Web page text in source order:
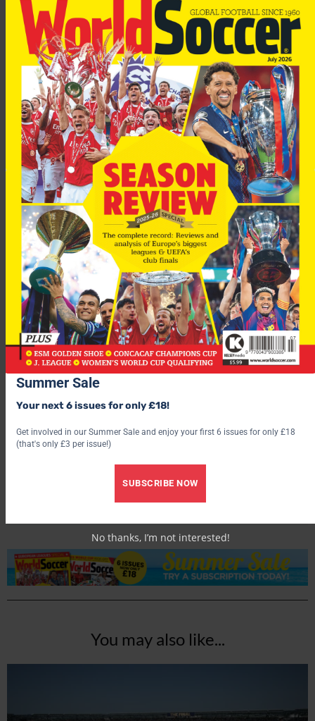
“This year practically all our players are on sale,” said Calmund.
“It’s enough to mean those interested will pay the right price.
“Almost 20 clubs have asked us about him (Lucio), but not
many can afford him. Chelsea, Milan, Manchester United and
Bayern Munich.”
You may also like...
Summer Sale
Your next 6 issues for only £18!
Get involved in our Summer Sale and enjoy your first 6 issues for only £18
(that's only £3 per issue!)
SUBSCRIBE NOW
No thanks, I’m not interested!